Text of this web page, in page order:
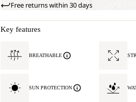
Free returns within 30 days
Key features
BREATHABLE
SUN PROTECTION